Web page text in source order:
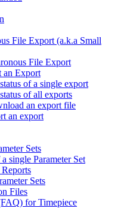
File Export (a.k.a Small
File Export
an Export
of a single export
of all exports
an export file
an export
Sets
single Parameter Set
Sets
Files
for Timepiece